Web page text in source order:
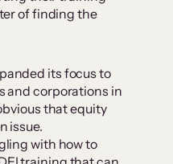
of finding the
its focus to
and corporations in
that equity
issue.
with how to